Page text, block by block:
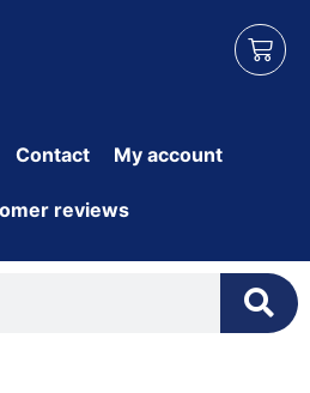
Contact My account
reviews